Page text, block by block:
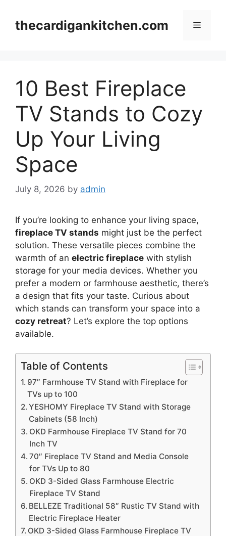
contentthecardigankitchen.com Menu
10 Best Fireplace
TV Stands to Cozy
Up Your Living
Space
July 8, 2026 by admin
If you’re looking to enhance your living space,
fireplace TV stands might just be the perfect
solution. These versatile pieces combine the
warmth of an electric fireplace with stylish
storage for your media devices. Whether you
prefer a modern or farmhouse aesthetic, there’s
a design that fits your taste. Curious about
which stands can transform your space into a
cozy retreat? Let’s explore the top options
available.
Table of Contents
97″ Farmhouse TV Stand with Fireplace for
TVs up to 100
YESHOMY Fireplace TV Stand with Storage
Cabinets (58 Inch)
OKD Farmhouse Fireplace TV Stand for 70
Inch TV
70″ Fireplace TV Stand and Media Console
for TVs Up to 80
OKD 3-Sided Glass Farmhouse Electric
Fireplace TV Stand
BELLEZE Traditional 58″ Rustic TV Stand with
Electric Fireplace Heater
OKD 3-Sided Glass Farmhouse Fireplace TV